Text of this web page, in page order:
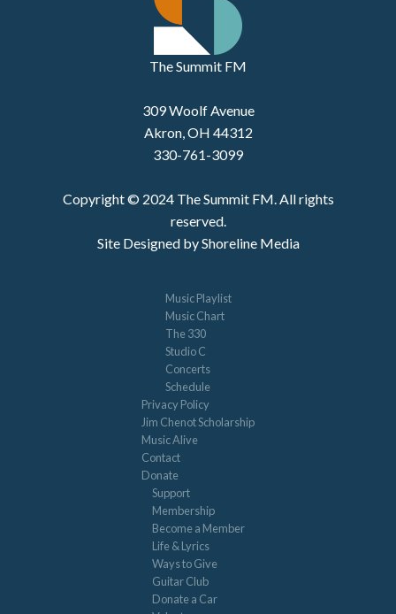
The Summit FM
309 Woolf Avenue
Akron, OH 44312
330-761-3099
Copyright © 2024 The Summit FM. All rights
reserved.
Site Designed by Shoreline Media
Music Playlist
Music Chart
The 330
Studio C
Concerts
Schedule
Privacy Policy
Jim Chenot Scholarship
Music Alive
Contact
Donate
Support
Membership
Become a Member
Life & Lyrics
Ways to Give
Guitar Club
Donate a Car